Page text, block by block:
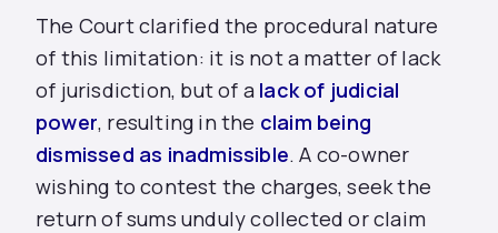
The Court clarified the procedural nature
of this limitation: it is not a matter of lack
of jurisdiction, but of a lack of judicial
power, resulting in the claim being
dismissed as inadmissible. A co-owner
wishing to contest the charges, seek the
return of sums unduly collected or claim